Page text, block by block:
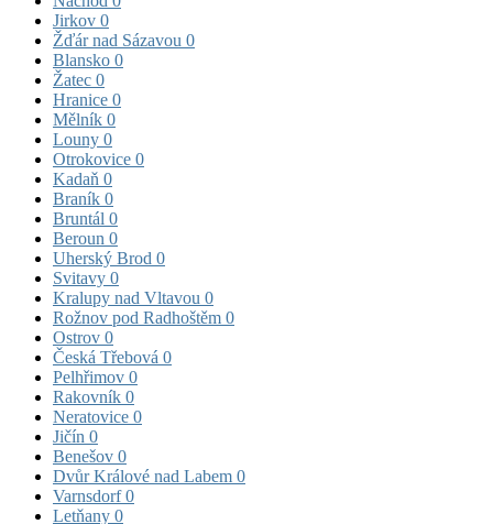
Jirkov 0
Žďár nad Sázavou 0
Blansko 0
Žatec 0
Hranice 0
Mělník 0
Louny 0
Otrokovice 0
Kadaň 0
Braník 0
Bruntál 0
Beroun 0
Uherský Brod 0
Svitavy 0
Kralupy nad Vltavou 0
Rožnov pod Radhoštěm 0
Ostrov 0
Česká Třebová 0
Pelhřimov 0
Rakovník 0
Neratovice 0
Jičín 0
Benešov 0
Dvůr Králové nad Labem 0
Varnsdorf0
Letňany 0